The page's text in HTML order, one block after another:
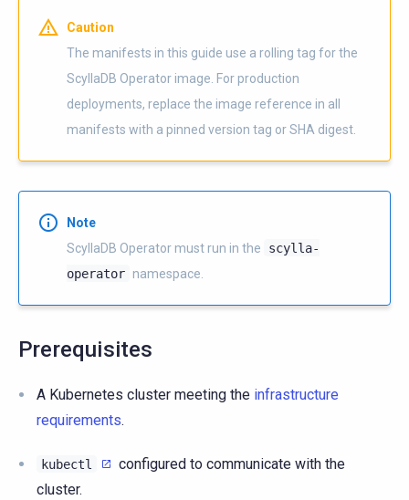
Caution
The manifests in this guide use a rolling tag for the
ScyllaDB Operator image. For production
deployments, replace the image reference in all
manifests with a pinned version tag or SHA digest.
Note
ScyllaDB Operator must run in the
scylla-
operator namespace.
Prerequisites
A Kubernetes cluster meeting the infrastructure
requirements.
kubectl
configured to communicate with the
cluster.